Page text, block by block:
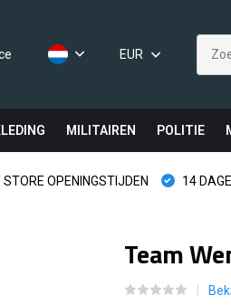
EUR
MILITAIREN POLITIE
OPENINGSTIJDEN 14
Team